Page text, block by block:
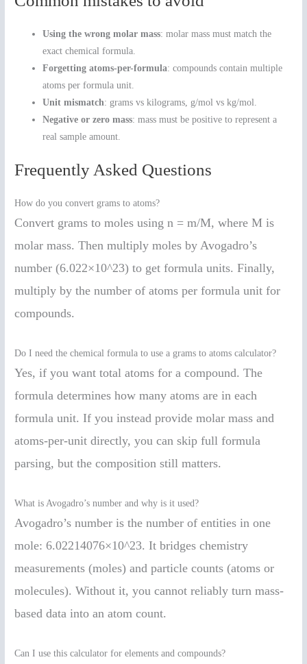
Using the wrong molar mass: molar mass must match the
exact chemical formula.
Forgetting atoms-per-formula: compounds contain multiple
atoms per formula unit.
Unit mismatch: grams vs kilograms, g/mol vs kg/mol.
Negative or zero mass: mass must be positive to represent a
real sample amount.
Frequently Asked Questions
How do you convert grams to atoms?
Convert grams to moles using n = m/M, where M is
molar mass. Then multiply moles by Avogadro’s
number (6.022×10^23) to get formula units. Finally,
multiply by the number of atoms per formula unit for
compounds.
Do I need the chemical formula to use a grams to atoms calculator?
Yes, if you want total atoms for a compound. The
formula determines how many atoms are in each
formula unit. If you instead provide molar mass and
atoms-per-unit directly, you can skip full formula
parsing, but the composition still matters.
What is Avogadro’s number and why is it used?
Avogadro’s number is the number of entities in one
mole: 6.02214076×10^23. It bridges chemistry
measurements (moles) and particle counts (atoms or
molecules). Without it, you cannot reliably turn mass-
based data into an atom count.
Can I use this calculator for elements and compounds?